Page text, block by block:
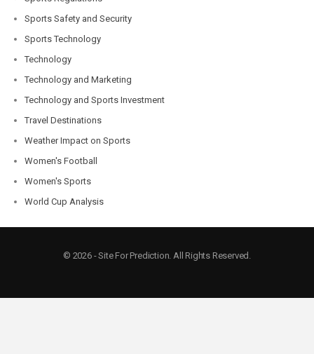
Sports Safety and Security
Sports Technology
Technology
Technology and Marketing
Technology and Sports Investment
Travel Destinations
Weather Impact on Sports
Women's Football
Women's Sports
World Cup Analysis
© 2026 - Site For Prediction. All Rights Reserved.